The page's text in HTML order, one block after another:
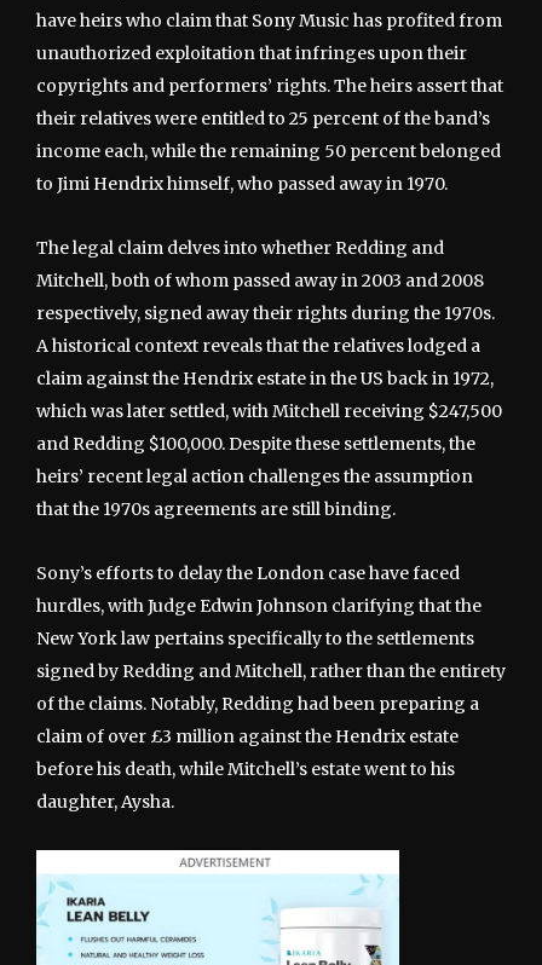
have heirs who claim that Sony Music has profited from
unauthorized exploitation that infringes upon their
copyrights and performers’ rights. The heirs assert that
their relatives were entitled to 25 percent of the band’s
income each, while the remaining 50 percent belonged
to Jimi Hendrix himself, who passed away in 1970.
The legal claim delves into whether Redding and
Mitchell, both of whom passed away in 2003 and 2008
respectively, signed away their rights during the 1970s.
A historical context reveals that the relatives lodged a
claim against the Hendrix estate in the US back in 1972,
which was later settled, with Mitchell receiving $247,500
and Redding $100,000. Despite these settlements, the
heirs’ recent legal action challenges the assumption
that the 1970s agreements are still binding.
Sony’s efforts to delay the London case have faced
hurdles, with Judge Edwin Johnson clarifying that the
New York law pertains specifically to the settlements
signed by Redding and Mitchell, rather than the entirety
of the claims. Notably, Redding had been preparing a
claim of over £3 million against the Hendrix estate
before his death, while Mitchell’s estate went to his
daughter, Aysha.